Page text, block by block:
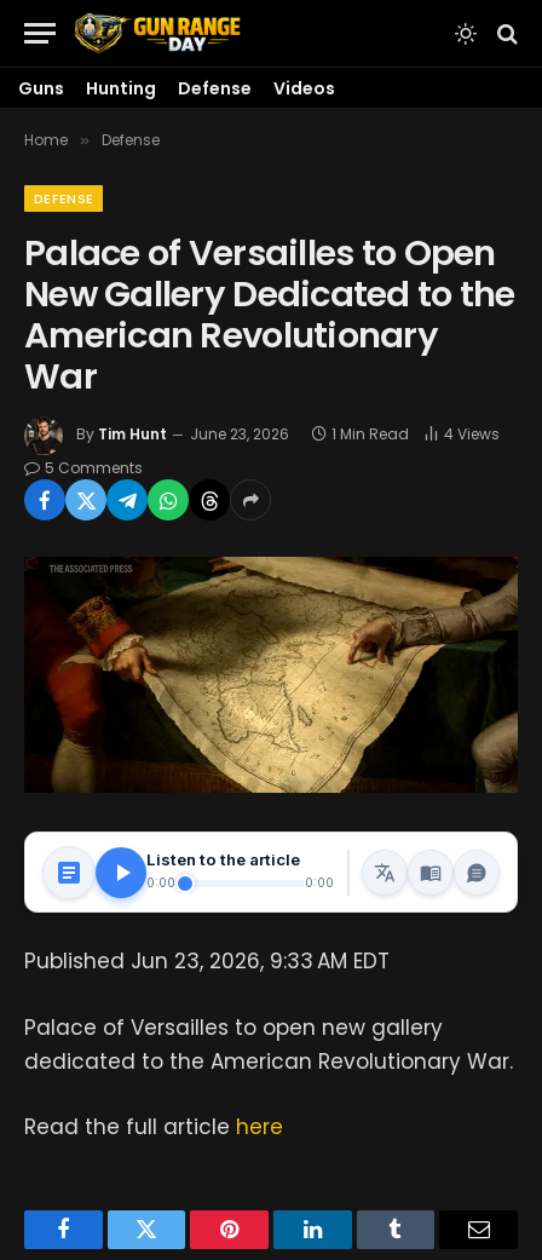
Guns Hunting Defense Videos
Home » Defense
DEFENSE
Palace of Versailles to Open
New Gallery Dedicated to the
American Revolutionary
War
By Tim Hunt June 23, 2026 1 Min Read 4Views
5 Comments
Listen to the article
0:00 0:00
Published Jun 23, 2026, 9:33 AM EDT
Palace of Versailles to open new gallery
dedicated to the American Revolutionary War.
Read the full article here
FacebookTwitter Pinterest LinkedInTumblr Email